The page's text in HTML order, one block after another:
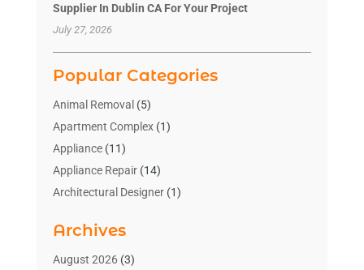
Supplier In Dublin CA For Your Project
July 27, 2026
Popular Categories
Animal Removal (5)
Apartment Complex(1)
Appliance(11)
Appliance Repair(14)
Architectural Designer(1)
Bathroom Makeover
Bathroom Remodeler
Archives
August 2026(3)